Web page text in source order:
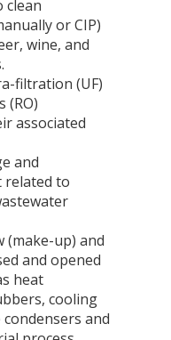
clean
or CIP)
wine, and
filtration (UF)
(RO)
associated
and
related to
(make-up) and
and opened
heat
cooling
and